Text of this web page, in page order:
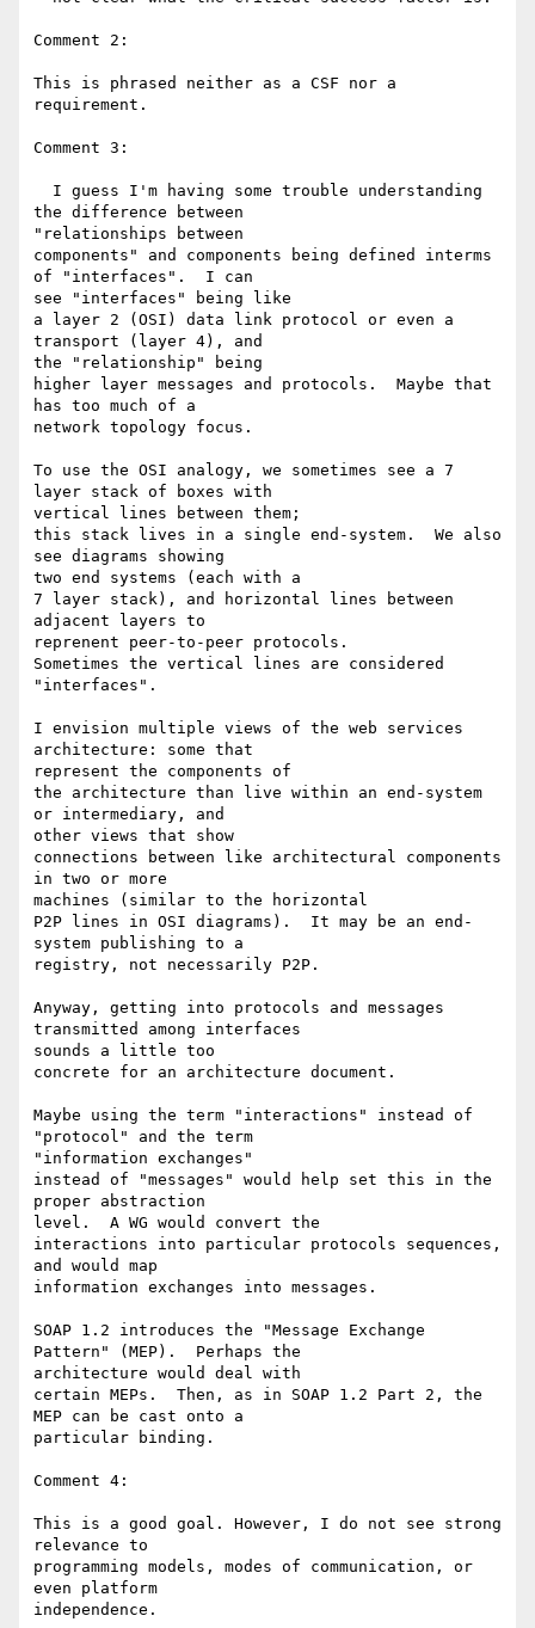
Comment 2:
This is phrased neither as a CSF nor a
requirement.
Comment 3:
the difference between
"relationships between
components" and components being defined interms
of "interfaces".  I can
see "interfaces" being like
a layer 2 (OSI) data link protocol or even a
transport (layer 4), and
the "relationship" being
higher layer messages and protocols.  Maybe that
has too much of a
network topology focus.
To use the OSI analogy, we sometimes see a 7
layer stack of boxes with
vertical lines between them;
this stack lives in a single end-system.  We also
see diagrams showing
two end systems (each with a
7 layer stack), and horizontal lines between
adjacent layers to
reprenent peer-to-peer protocols.
Sometimes the vertical lines are considered
"interfaces".
I envision multiple views of the web services
architecture: some that
represent the components of
the architecture than live within an end-system
or intermediary, and
other views that show
connections between like architectural components
in two or more
machines (similar to the horizontal
P2P lines in OSI diagrams).  It may be an end-
system publishing to a
registry, not necessarily P2P.
Anyway, getting into protocols and messages
transmitted among interfaces
sounds a little too
concrete for an architecture document.
Maybe using the term "interactions" instead of
"protocol" and the term
"information exchanges"
instead of "messages" would help set this in the
proper abstraction
level.  A WG would convert the
interactions into particular protocols sequences,
and would map
information exchanges into messages.
SOAP 1.2 introduces the "Message Exchange
Pattern" (MEP).  Perhaps the
architecture would deal with
certain MEPs.  Then, as in SOAP 1.2 Part 2, the
MEP can be cast onto a
particular binding.
Comment 4:
This is a good goal. However, I do not see strong
relevance to
programming models, modes of communication, or
even platform
independence.